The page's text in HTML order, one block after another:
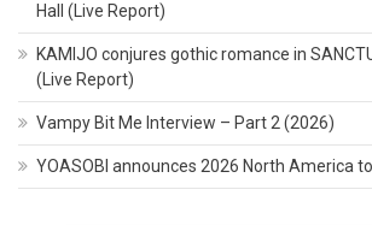
Hall (Live Report)
KAMIJO conjures gothic romance in
(Live Report)
Vampy Bit Me Interview – Part 2 (2026)
YOASOBI announces 2026 North America